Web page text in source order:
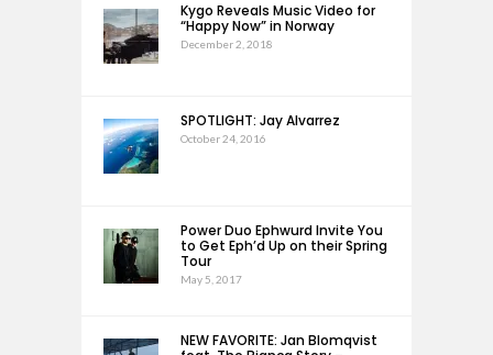
Kygo Reveals Music Video for
“Happy Now” in Norway
December 2, 2018
SPOTLIGHT: Jay Alvarrez
October 24, 2016
Power Duo Ephwurd Invite You
to Get Eph’d Up on their Spring
Tour
May 5, 2017
NEW FAVORITE: Jan Blomqvist